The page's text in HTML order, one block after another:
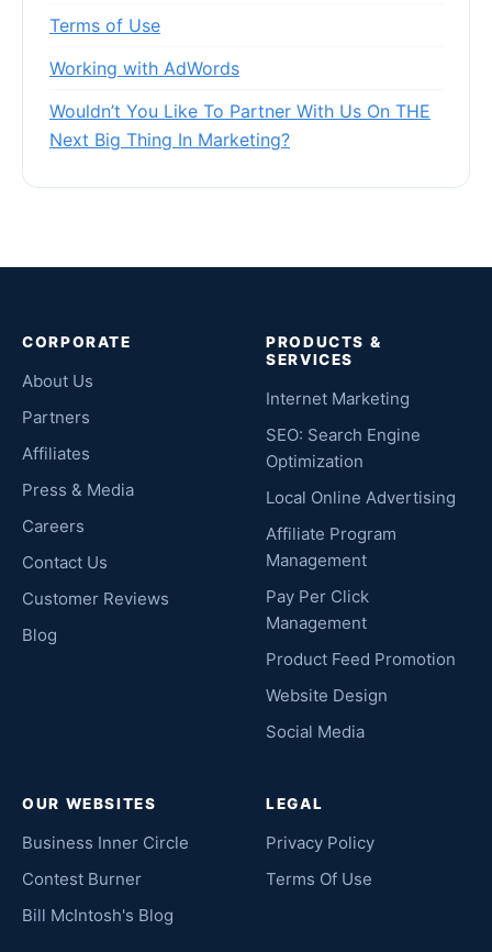
Terms of Use
Working with AdWords
Wouldn’t You Like To Partner With Us On THE
Next Big Thing In Marketing?
CORPORATE
About Us
Partners
Affiliates
Press & Media
Careers
Contact Us
Customer Reviews
Blog
PRODUCTS &
SERVICES
Internet Marketing
SEO: Search Engine
Optimization
Local Online Advertising
Affiliate Program
Management
Pay Per Click
Management
Product Feed Promotion
Website Design
Social Media
OUR WEBSITES
Business Inner Circle
Contest Burner
Bill McIntosh's Blog
LEGAL
Privacy Policy
Terms Of Use